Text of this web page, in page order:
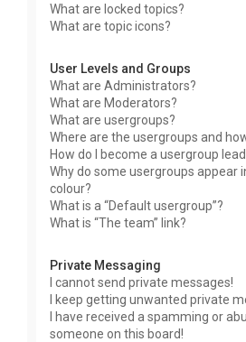
What are locked topics?
What are topic icons?
User Levels and Groups
What are Administrators?
What are Moderators?
What are usergroups?
Where are the usergroups and
How do I become a usergroup
Why do some usergroups appear
colour?
What is a “Default usergroup”?
What is “The team” link?
Private Messaging
I cannot send private messages!
I keep getting unwanted private
I have received a spamming or
someone on this board!